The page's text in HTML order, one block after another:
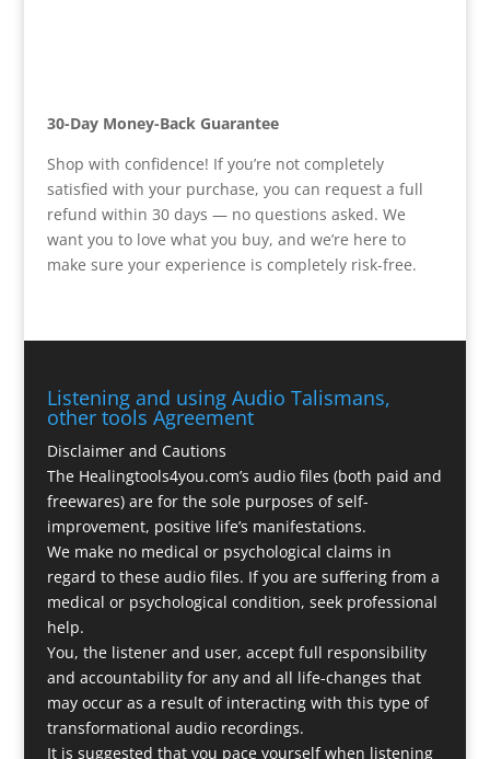
30-Day Money-Back Guarantee
Shop with confidence! If you’re not completely
satisfied with your purchase, you can request a full
refund within 30 days — no questions asked. We
want you to love what you buy, and we’re here to
make sure your experience is completely risk-free.
Listening and using Audio Talismans,
other tools Agreement
Disclaimer and Cautions
The Healingtools4you.com’s audio files (both paid and
freewares) are for the sole purposes of self-
improvement, positive life’s manifestations.
We make no medical or psychological claims in
regard to these audio files. If you are suffering from a
medical or psychological condition, seek professional
help.
You, the listener and user, accept full responsibility
and accountability for any and all life-changes that
may occur as a result of interacting with this type of
transformational audio recordings.
It is suggested that you pace yourself when listening